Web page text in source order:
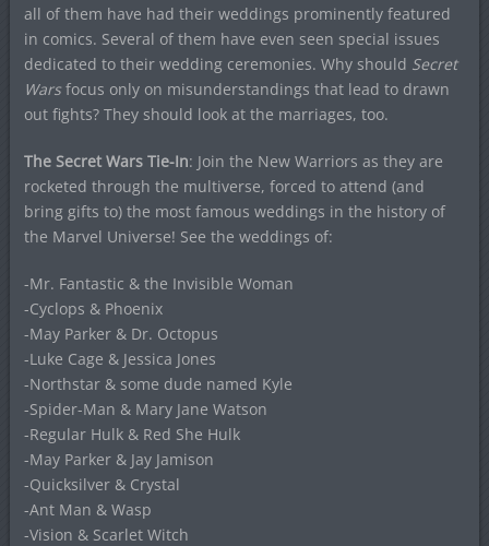
all of them have had their weddings prominently featured
in comics. Several of them have even seen special issues
dedicated to their wedding ceremonies. Why should Secret
Warsfocus only on misunderstandings that lead to drawn
out fights? They should look at the marriages, too.
The Secret Wars Tie-In: Join the New Warriors as they are
rocketed through the multiverse, forced to attend (and
bring gifts to) the most famous weddings in the history of
the Marvel Universe! See the weddings of:
-Mr. Fantastic & the Invisible Woman
-Cyclops & Phoenix
-May Parker & Dr. Octopus
-Luke Cage & Jessica Jones
-Northstar & some dude named Kyle
-Spider-Man & Mary Jane Watson
-Regular Hulk & Red She Hulk
-May Parker & Jay Jamison
-Quicksilver & Crystal
-Ant Man & Wasp
-Vision & Scarlet Witch